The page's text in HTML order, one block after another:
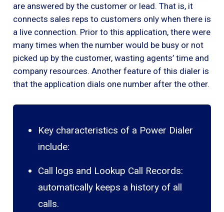
are answered by the customer or lead. That is, it
connects sales reps to customers only when there is
a live connection. Prior to this application, there were
many times when the number would be busy or not
picked up by the customer, wasting agents’ time and
company resources. Another feature of this dialer is
that the application dials one number after the other.
Key characteristics of a Power Dialer
include:
Call logs and Lookup Call Records:
automatically keeps a history of all
calls.